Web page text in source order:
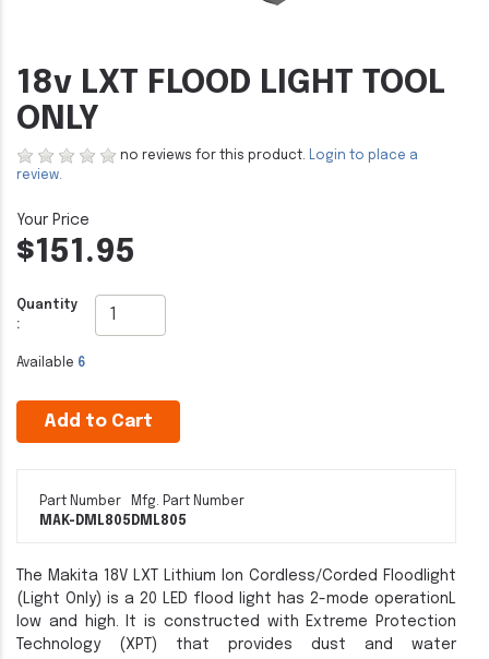
18v LXT FLOOD LIGHT TOOL
ONLY
no reviews for this product. Login to place a
review.
$151.95
Quantity
:
Available 6
Add to Cart
Part Number
MAK-DML805
Mfg. Part Number
DML805
The Makita 18V LXT Lithium Ion Cordless/Corded Floodlight
(Light Only) is a 20 LED flood light has 2-mode operationL
low and high. It is constructed with Extreme Protection
Technology (XPT) that provides dust and water